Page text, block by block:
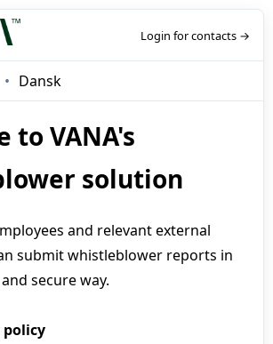
Login for contacts →
Dansk
to VANA's
solution
and relevant external
submit whistleblower reports in
secure way.